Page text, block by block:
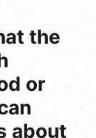
the
or
about